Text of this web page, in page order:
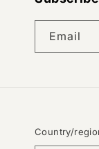
Email
Country/